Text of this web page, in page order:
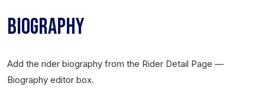
BIOGRAPHY
Add the rider biography from the Rider Detail Page —
Biography editor box.